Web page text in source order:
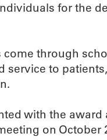
for the
through
service to
with the award
on October